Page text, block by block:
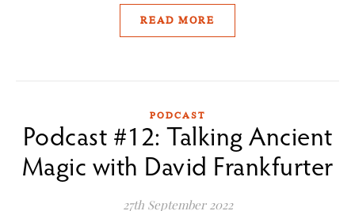
READ MORE
PODCAST
Podcast #12: Talking Ancient
Magic with David Frankfurter
27th September 2022